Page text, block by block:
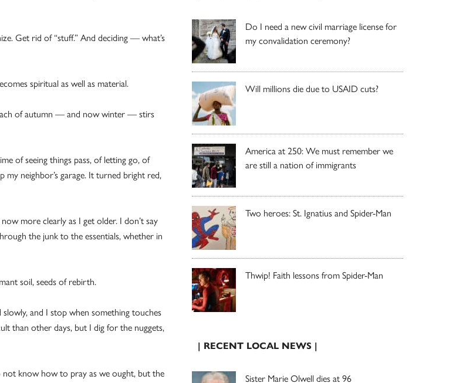
Get rid of “stuff.” And deciding — what’s
spiritual as well as material.
of autumn — and now winter — stirs
of seeing things pass, of letting go, of
my neighbor’s garage. It turned bright red,
more clearly as I get older. I don’t say
the junk to the essentials, whether in
soil, seeds of rebirth.
slowly, and I stop when something touches
than other days, but I dig for the nuggets,
not know how to pray as we ought, but the
Do I need a new civil marriage license for
my convalidation ceremony?
Will millions die due to USAID cuts?
America at 250: We must remember we
are still a nation of immigrants
Two heroes: St. Ignatius and Spider-Man
Thwip! Faith lessons from Spider-Man
| RECENT LOCAL NEWS |
Sister Marie Olwell dies at 96